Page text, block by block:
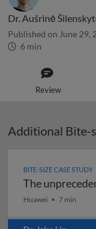
Dr. Aušrinė
Published on June 29,
6 min
Review
Additional Bite-
BITE-SIZE CASE STUDY
The
The
Huawei 7 min